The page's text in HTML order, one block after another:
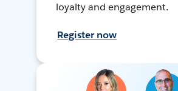
loyalty and engagement.
Register now